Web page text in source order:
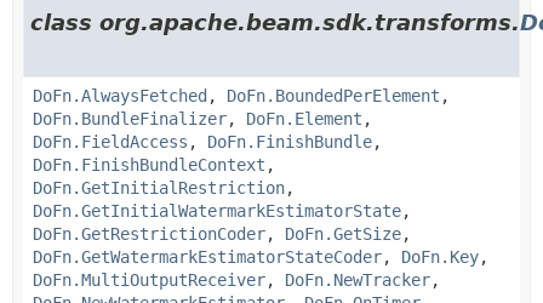
class org.apache.beam.sdk.transforms.
DoFn.AlwaysFetched , DoFn.BoundedPerElement ,
DoFn.BundleFinalizer, DoFn.Element ,
DoFn.FieldAccess , DoFn.FinishBundle,
DoFn.FinishBundleContext ,
DoFn.GetInitialRestriction,
DoFn.GetInitialWatermarkEstimatorState,
DoFn.GetRestrictionCoder, DoFn.GetSize,
DoFn.GetWatermarkEstimatorStateCoder, DoFn.Key,
DoFn.MultiOutputReceiver, DoFn.NewTracker,